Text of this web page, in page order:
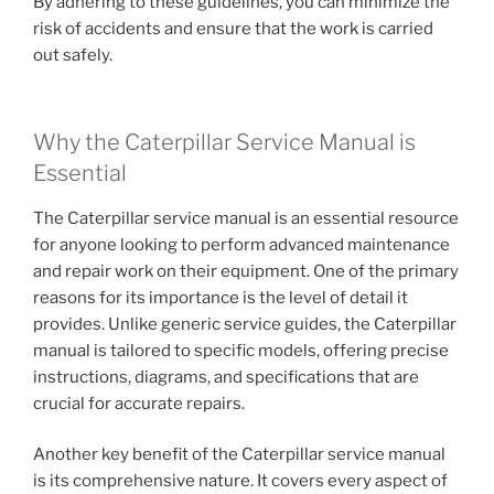
risk of accidents and ensure that the work is carried
out safely.
Why the Caterpillar Service Manual is
Essential
The Caterpillar service manual is an essential resource
for anyone looking to perform advanced maintenance
and repair work on their equipment. One of the primary
reasons for its importance is the level of detail it
provides. Unlike generic service guides, the Caterpillar
manual is tailored to specific models, offering precise
instructions, diagrams, and specifications that are
crucial for accurate repairs.
Another key benefit of the Caterpillar service manual
is its comprehensive nature. It covers every aspect of